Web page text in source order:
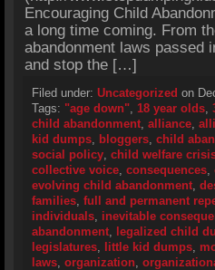
Encouraging Child
a long time coming. From
abandonment laws passed
and stop the […]
Filed under: Uncategorized on
Tags: "age down", 18 year olds,
child abandonment, alliance,
kid dumps, bloggers, child
social policy, child welfare
collective voice, consequences,
evolving child abandonment,
families, full and permanent
individuals, inevitable
abandonment, legalized child
legislatures, little kid dumps,
laws, organization,